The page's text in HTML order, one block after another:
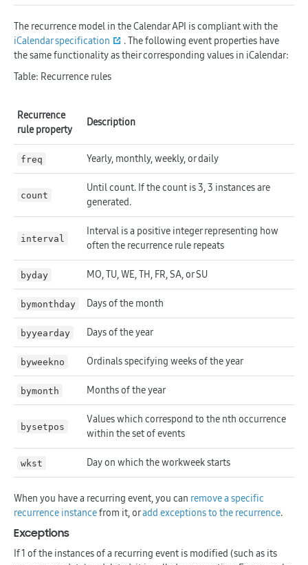
The recurrence model in the Calendar API is compliant with the
iCalendar specification
. The following event properties have
the same functionality as their corresponding values in iCalendar:
Table: Recurrence rules
Recurrence
rule property
Description
freq Yearly, monthly, weekly, or daily
count
Until count. If the count is 3, 3 instances are
generated.
interval
Interval is a positive integer representing how
often the recurrence rule repeats
byday MO, TU, WE, TH, FR, SA, or SU
bymonthday Days of the month
byyearday Days of the year
byweekno Ordinals specifying weeks of the year
bymonth Months of the year
bysetpos
Values which correspond to the nth occurrence
within the set of events
wkst Day on which the workweek starts
When you have a recurring event, you can remove a specific
recurrence instancefrom it, oradd exceptions to the recurrence.
Exceptions
If 1 of the instances of a recurring event is modified (such as its